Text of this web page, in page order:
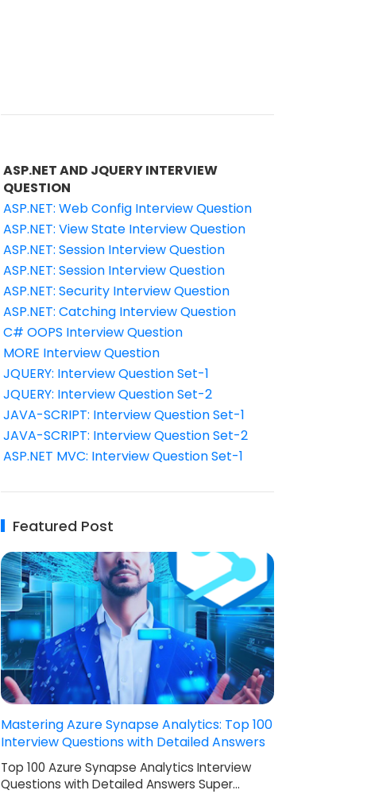
ASP.NET AND JQUERY INTERVIEW
QUESTION
ASP.NET: Web Config Interview Question
ASP.NET: View State Interview Question
ASP.NET: Session Interview Question
ASP.NET: Session Interview Question
ASP.NET: Security Interview Question
ASP.NET: Catching Interview Question
C# OOPS Interview Question
MORE Interview Question
JQUERY: Interview Question Set-1
JQUERY: Interview Question Set-2
JAVA-SCRIPT: Interview Question Set-1
JAVA-SCRIPT: Interview Question Set-2
ASP.NET MVC: Interview Question Set-1
Featured Post
Mastering Azure Synapse Analytics: Top 100
Interview Questions with Detailed Answers
Top 100 Azure Synapse Analytics Interview
Questions with Detailed Answers Super…